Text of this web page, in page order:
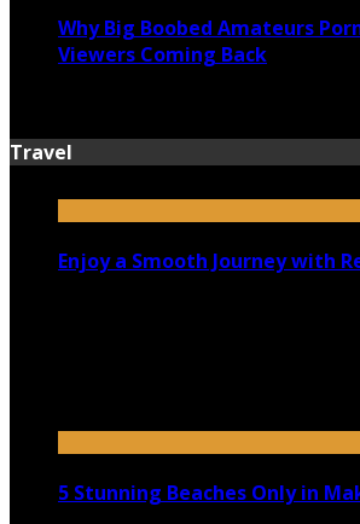
Why Big Boobed Amateurs
Viewers Coming Back
Travel
Enjoy a Smooth Journey with
5 Stunning Beaches Only in